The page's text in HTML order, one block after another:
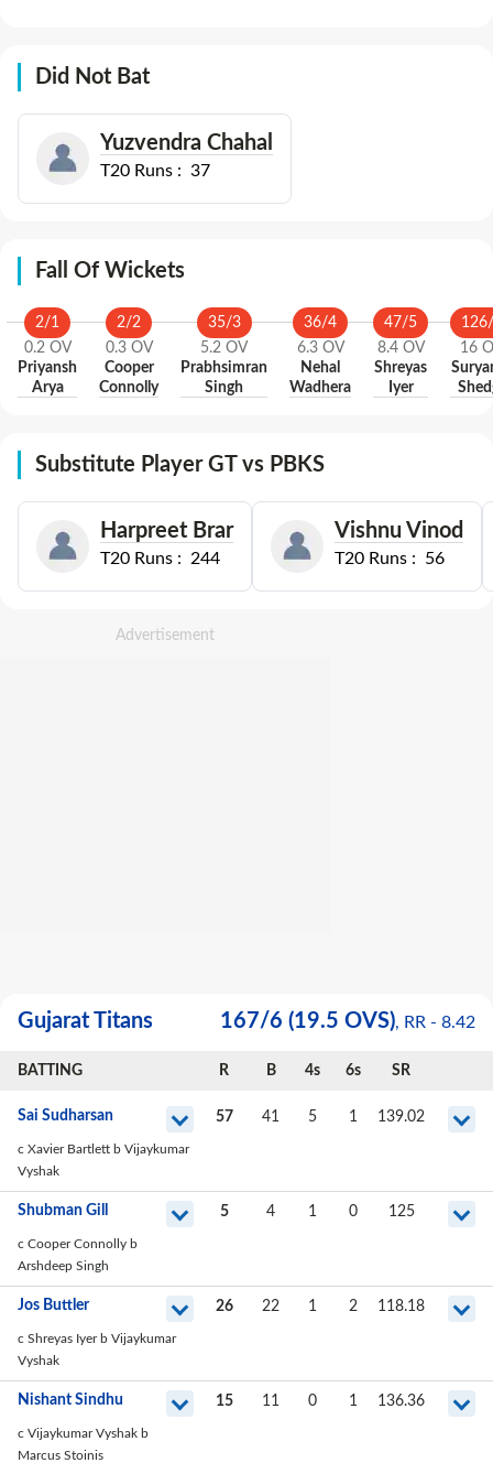
Did Not Bat
Yuzvendra Chahal
T20 Runs : 37
Fall Of Wickets
2/1
0.2 OV
Priyansh
Arya
2/2
0.3 OV
Cooper
Connolly
35/3
5.2 OV
Prabhsimran
Singh
36/4
6.3 OV
Nehal
Wadhera
47/5
8.4 OV
Shreyas
Iyer
126/
16
Substitute Player GT vs PBKS
Harpreet Brar
T20 Runs : 244
Vishnu Vinod
T20 Runs : 56
Gujarat Titans 167/6 (19.5 OVS), RR - 8.42
BATTING R B 4s 6s SR
Sai Sudharsan
c Xavier Bartlett b Vijaykumar
Vyshak
57 41 5 1 139.02
Shubman Gill
c Cooper Connolly b
Arshdeep Singh
5 4 1 0 125
Jos Buttler
c Shreyas Iyer b Vijaykumar
Vyshak
26 22 1 2 118.18
Nishant Sindhu
c Vijaykumar Vyshak b
Marcus Stoinis
15 11 0 1 136.36